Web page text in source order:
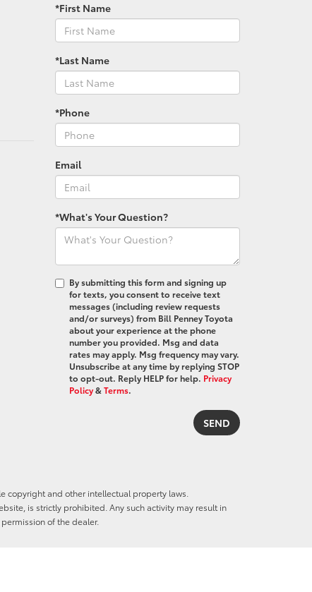
*First Name
*Last Name
*Phone
Email
*What's Your Question?
By submitting this form and signing up
for texts, you consent to receive text
messages (including review requests
and/or surveys) from Bill Penney Toyota
about your experience at the phone
number you provided. Msg and data
rates may apply. Msg frequency may vary.
Unsubscribe at any time by replying STOP
to opt-out. Reply HELP for help. Privacy
Policy& Terms.
copyright and other intellectual property laws.
is strictly prohibited. Any such activity may result in
of the dealer.